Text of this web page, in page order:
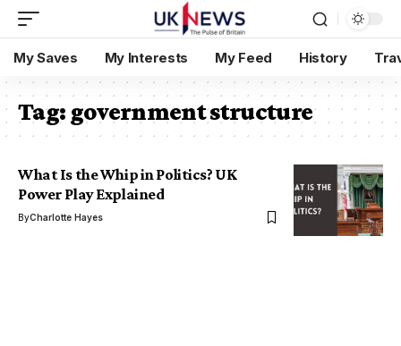
My Saves My Interests My Feed History
Tag: government structure
What Is the Whip in Politics? UK
Power Play Explained
ByCharlotte Hayes